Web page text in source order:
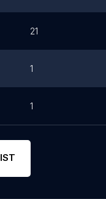
21
1
1